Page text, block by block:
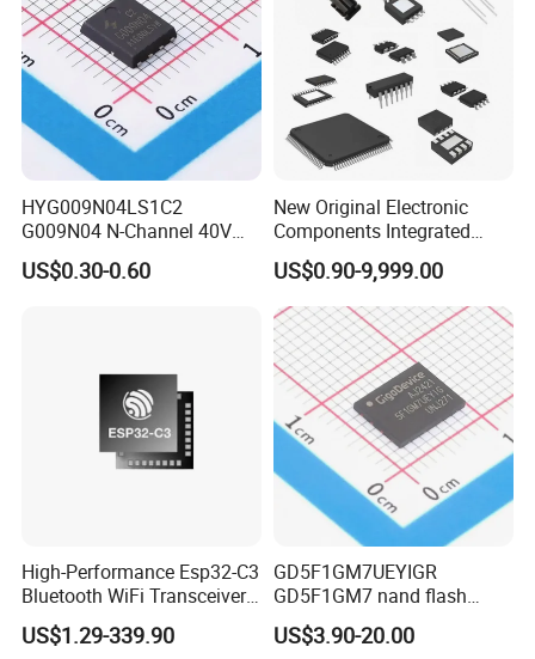
HYG009N04LS1C2
G009N04 N-Channel 40V
200A 75W Enhancement
Mode mosfet
US$0.30-0.60
New Original Electronic
Components Integrated
Circuit IC Xc95144XL-
10tqg144I Xc95144XL-
5tqg100c Xc2c128-
7vqg100I
US$0.90-9,999.00
High-Performance Esp32-C3
Bluetooth WiFi Transceiver
Module for IoT
US$1.29-339.90
GD5F1GM7UEYIGR
GD5F1GM7 nand flash
1Gbit 2.7V~3.6V 133MHz
SPI Memory IC
US$3.90-20.00